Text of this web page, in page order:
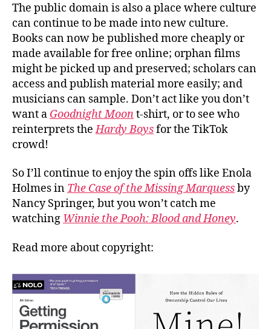
The public domain is also a place where culture
can continue to be made into new culture.
Books can now be published more cheaply or
made available for free online; orphan films
might be picked up and preserved; scholars can
access and publish material more easily; and
musicians can sample. Don’t act like you don’t
want a Goodnight Moont-shirt, or to see who
reinterprets theHardy Boysfor the TikTok
crowd!
So I’ll continue to enjoy the spin offs like Enola
Holmes in The Case of the Missing Marquessby
Nancy Springer, but you won’t catch me
watching Winnie the Pooh: Blood and Honey.
Read more about copyright: